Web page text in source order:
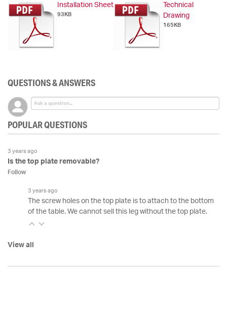
Installation Sheet
93KB
Technical
Drawing
165KB
QUESTIONS & ANSWERS
POPULAR QUESTIONS
3 years ago
Is the top plate removable?
Follow
3 years ago
The screw holes on the top plate is to attach to the bottom
of the table. We cannot sell this leg without the top plate.
View all